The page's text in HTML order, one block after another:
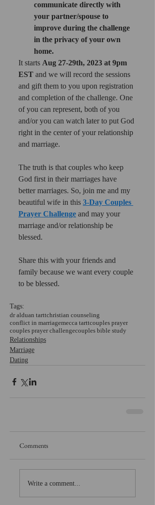
communicate directly with
your partner/spouse to
improve during the challenge
in the privacy of your own
home.
It starts Aug 27-29th, 2023 at 9pm
EST and we will record the sessions
and gift them to you upon registration
and completion of the challenge. One
of you can represent, both of you
and/or you can watch later to put God
right in the center of your relationship
and marriage.
The truth is that couples who keep
God first in their marriages have
better marriages. So, join me and my
beautiful wife in this 3-Day Couples
Prayer Challenge and may your
marriage and/or relationship be
blessed.
Share this with your friends and
family because we want every couple
to be blessed.
Tags:
dr alduan tarttchristian counseling
conflict in marriagemecca tarttcouples prayer
couples prayer challengecouples bible study
Relationships
Marriage
Dating
Comments
Write a comment...